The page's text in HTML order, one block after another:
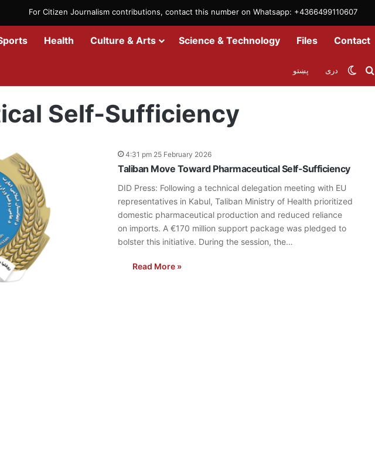
For Citizen Journalism contributions, contact this number on Whatsapp: +4366499110607
Health Culture & Arts Science & Technology Files Contact
دری پښتو
Self-Sufficiency
4:31 pm 25 February 2026
Taliban Move Toward Pharmaceutical Self-Sufficiency
DID Press: Following a technical delegation meeting with EU
representatives in Kabul, Taliban Ministry of Health prioritized
domestic pharmaceutical production and reduced reliance
on imports. A €170 million support package was pledged to
bolster this initiative. During the session, the…
Read More »